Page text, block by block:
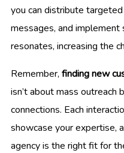
you can distribute
messages, and
resonates, increasing the
Remember, finding new
isn’t about mass outreach
connections. Each
showcase your expertise,
agency is the right fit for